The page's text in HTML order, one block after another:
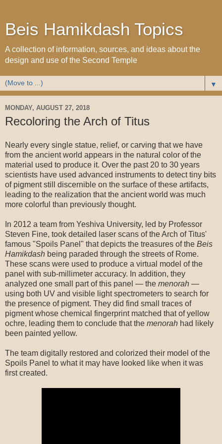
Beis Hamikdash Topics
A collection of information, sources, and ideas about the
design and use of the Second Temple
▼
MONDAY, AUGUST 27, 2018
Recoloring the Arch of Titus
Nearly every single statue, relief, or carving that we have
from the ancient world appears in the natural color of the
material used to produce it. Over the past 20 to 30 years
scientists have used advanced instruments to detect tiny bits
of pigment still discernible on the surface of these artifacts,
leading to the realization that the ancient world was much
more colorful than previously thought.
In 2012 a team from Yeshiva University, led by Professor
Steven Fine, took detailed laser scans of the Arch of Titus'
famous "Spoils Panel" that depicts the treasures of the Beis
Hamikdash being paraded through the streets of Rome.
These scans were used to produce a virtual model of the
panel with sub-millimeter accuracy. In addition, they
analyzed one small part of this panel — the menorah —
using both UV and visible light spectrometers to search for
the presence of pigment. They did find small traces of
pigment whose chemical fingerprint matched that of yellow
ochre, leading them to conclude that the menorah had likely
been painted yellow.
The team digitally restored and colorized their model of the
Spoils Panel to what it may have looked like when it was
first created.